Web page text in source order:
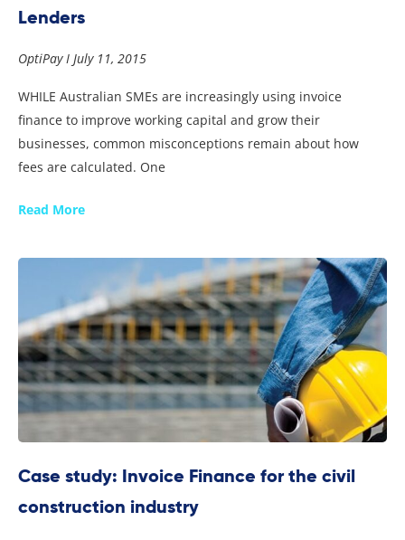
Lenders
OptiPay July 11, 2015
WHILE Australian SMEs are increasingly using invoice
finance to improve working capital and grow their
businesses, common misconceptions remain about how
fees are calculated. One
Read More
Case study: Invoice Finance for the civil
construction industry